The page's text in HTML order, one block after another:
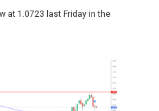
at 1.0723 last Friday in the